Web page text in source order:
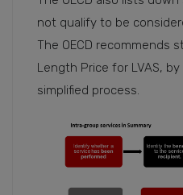
not qualify to be
The OECD recommends
Length Price for LVAS,
simplified process.